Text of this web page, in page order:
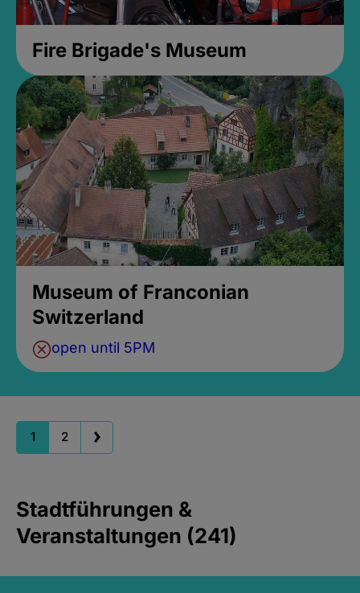
Fire Brigade's Museum
Museum of Franconian
Switzerland
open until 5PM
1 2
Stadtführungen &
Veranstaltungen (241)